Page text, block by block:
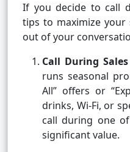
If you decide to call
tips to maximize
out of your
Call During
runs seasonal
All” offers or
drinks, Wi-Fi, or
call during one
significant value.